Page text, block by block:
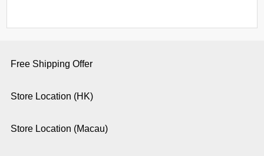
Free Shipping Offer
Store Location (HK)
Store Location (Macau)